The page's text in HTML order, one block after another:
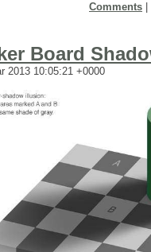
Comments
Board
2013 10:05:21 +0000